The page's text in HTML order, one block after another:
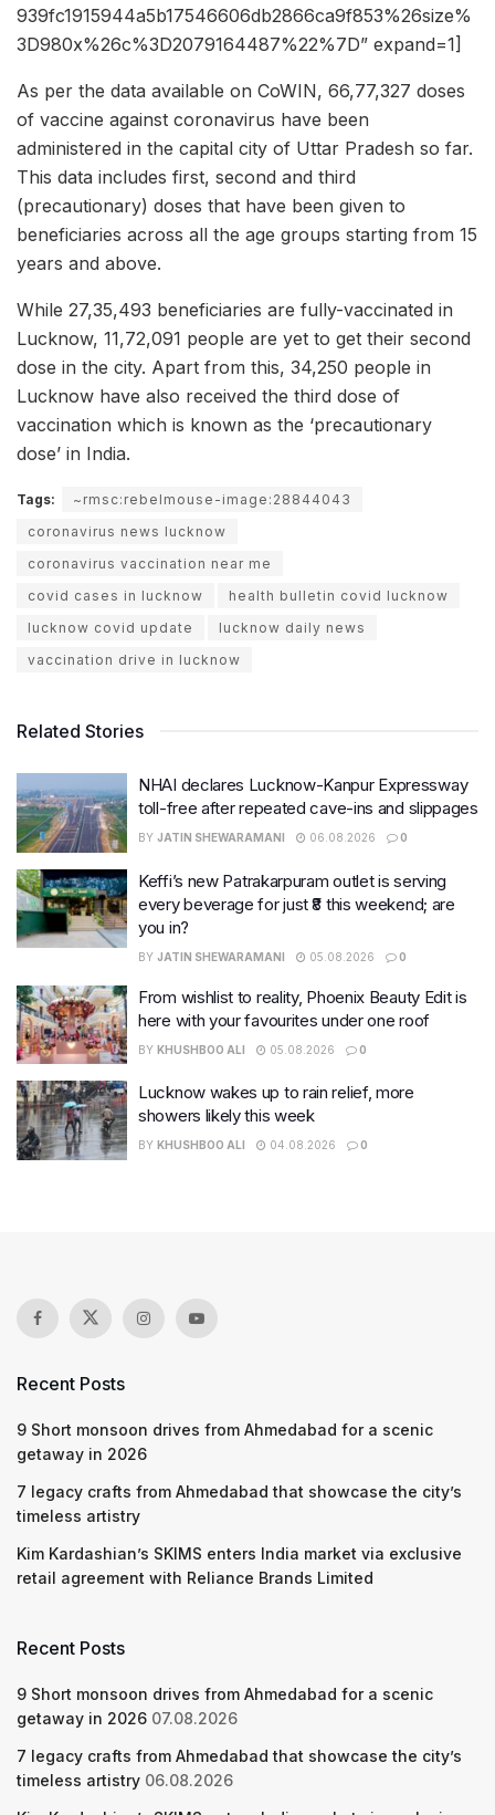
939fc1915944a5b17546606db2866ca9f853%26size%
3D980x%26c%3D2079164487%22%7D” expand=1]
As per the data available on CoWIN, 66,77,327 doses
of vaccine against coronavirus have been
administered in the capital city of Uttar Pradesh so far.
This data includes first, second and third
(precautionary) doses that have been given to
beneficiaries across all the age groups starting from 15
years and above.
While 27,35,493 beneficiaries are fully-vaccinated in
Lucknow, 11,72,091 people are yet to get their second
dose in the city. Apart from this, 34,250 people in
Lucknow have also received the third dose of
vaccination which is known as the ‘precautionary
dose’ in India.
Tags:
~rmsc:rebelmouse-image:28844043
coronavirus news lucknow
coronavirus vaccination near me
covid cases in lucknow
health bulletin covid lucknow
lucknow covid update
lucknow daily news
vaccination drive in lucknow
Related Stories
NHAI declares Lucknow-Kanpur Expressway
toll-free after repeated cave-ins and slippages
BY JATIN SHEWARAMANI 06.08.2026 0
Keffi’s new Patrakarpuram outlet is serving
every beverage for just ₹8 this weekend; are
you in?
BY JATIN SHEWARAMANI 05.08.2026 0
From wishlist to reality, Phoenix Beauty Edit is
here with your favourites under one roof
BY KHUSHBOO ALI 05.08.2026 0
Lucknow wakes up to rain relief, more
showers likely this week
BY KHUSHBOO ALI 04.08.2026 0
Recent Posts
9 Short monsoon drives from Ahmedabad for a scenic
getaway in 2026
7 legacy crafts from Ahmedabad that showcase the city’s
timeless artistry
Kim Kardashian’s SKIMS enters India market via exclusive
retail agreement with Reliance Brands Limited
Recent Posts
9 Short monsoon drives from Ahmedabad for a scenic
getaway in 2026 07.08.2026
7 legacy crafts from Ahmedabad that showcase the city’s
timeless artistry 06.08.2026